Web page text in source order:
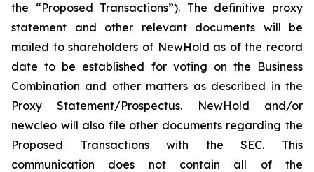
the “Proposed Transactions”). The definitive proxy
statement and other relevant documents will be
mailed to shareholders of NewHold as of the record
date to be established for voting on the Business
Combination and other matters as described in the
Proxy Statement/Prospectus. NewHold and/or
newcleo will also file other documents regarding the
Proposed Transactions with the SEC. This
communication does not contain all of the